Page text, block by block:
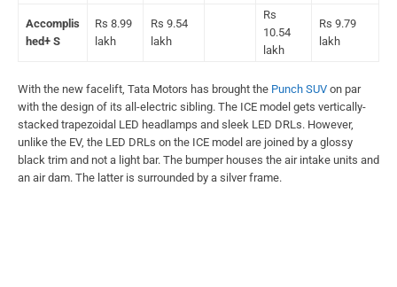
Accomplis
hed+ S
Rs 8.99
lakh
Rs 9.54
lakh
Rs
10.54
lakh
Rs 9.79
lakh
With the new facelift, Tata Motors has brought the Punch SUV on par
with the design of its all-electric sibling. The ICE model gets vertically-
stacked trapezoidal LED headlamps and sleek LED DRLs. However,
unlike the EV, the LED DRLs on the ICE model are joined by a glossy
black trim and not a light bar. The bumper houses the air intake units and
an air dam. The latter is surrounded by a silver frame.